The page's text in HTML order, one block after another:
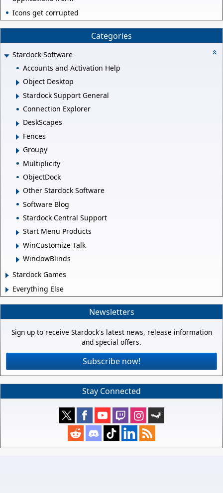
Icons get corrupted
Categories
Stardock Software
Accounts and Activation Help
Object Desktop
Stardock Support General
Connection Explorer
DeskScapes
Fences
Groupy
Multiplicity
ObjectDock
Other Stardock Software
Software Blog
Stardock Central Support
Start Menu Products
WinCustomize Talk
WindowBlinds
Stardock Games
Everything Else
Newsletters
Sign up to receive Stardock's latest news, release information
and special offers.
Subscribe now!
Stay Connected